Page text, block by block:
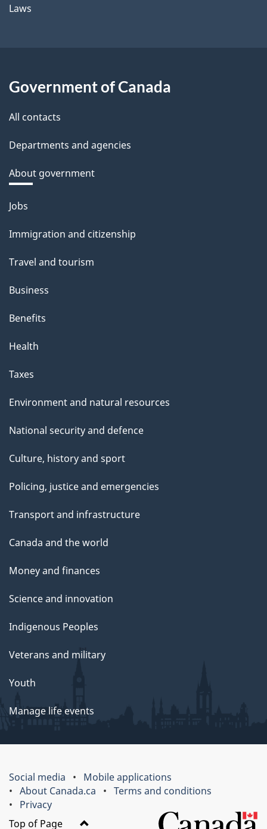
Laws
Government of Canada
All contacts
Departments and agencies
About government
Themes
topics
Jobs
Immigration and citizenship
Travel and tourism
Business
Benefits
Health
Taxes
Environment and natural resources
National security and defence
Culture, history and sport
Policing, justice and emergencies
Transport and infrastructure
Canada and the world
Money and finances
Science and innovation
Indigenous Peoples
Veterans and military
Youth
Manage life events
Social media
Mobile applications
About Canada.ca
Terms and conditions
Privacy
Top of Page